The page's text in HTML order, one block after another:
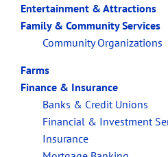
Entertainment & Attractions
Family & Community Services
Community Organizations
Farms
Finance & Insurance
Banks & Credit Unions
Financial & Investment
Insurance